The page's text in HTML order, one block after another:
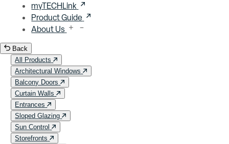
myTECHLink
Product Guide
About Us
Back
All Products
Architectural Windows
Balcony Doors
Curtain Walls
Entrances
Sloped Glazing
Sun Control
Storefronts